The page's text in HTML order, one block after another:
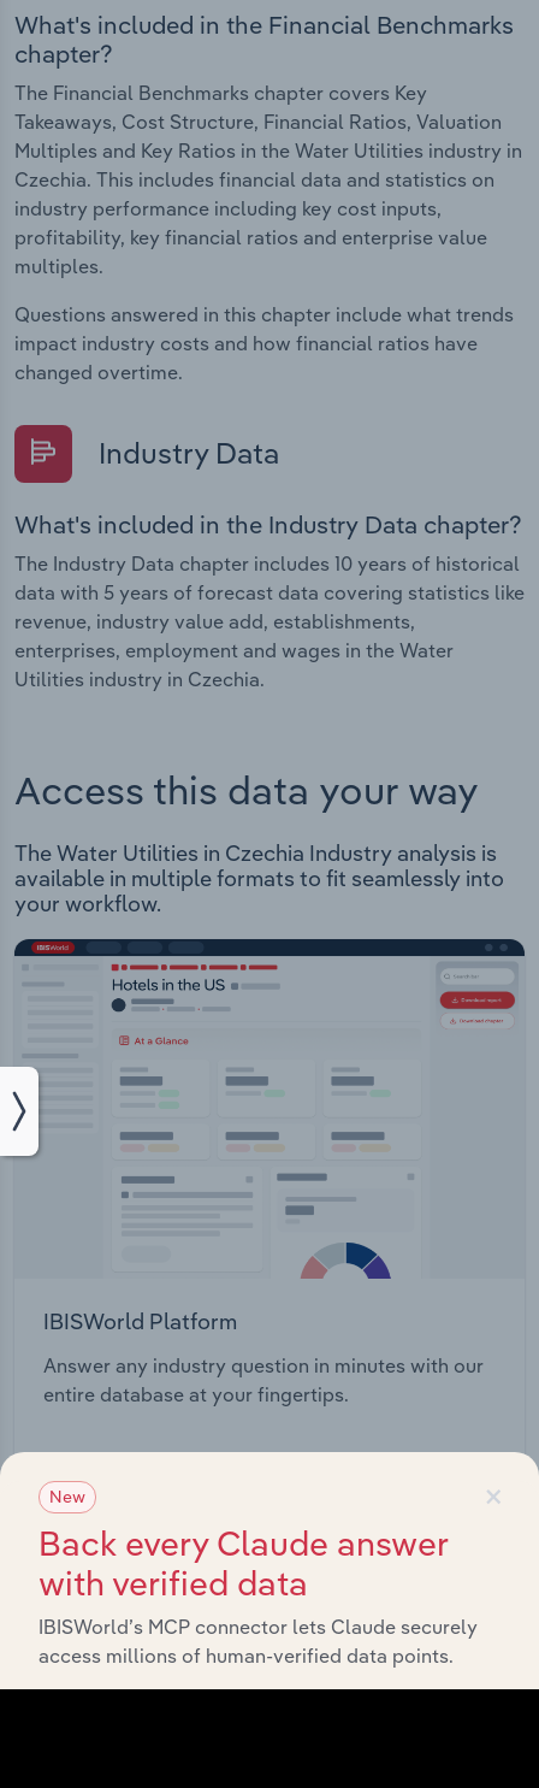
What's included in the Financial Benchmarks
chapter?
The Financial Benchmarks chapter covers Key
Takeaways, Cost Structure, Financial Ratios, Valuation
Multiples and Key Ratios in the Water Utilities industry in
Czechia. This includes financial data and statistics on
industry performance including key cost inputs,
profitability, key financial ratios and enterprise value
multiples.
Questions answered in this chapter include what trends
impact industry costs and how financial ratios have
changed overtime.
Industry Data
What's included in the Industry Data chapter?
The Industry Data chapter includes 10 years of historical
data with 5 years of forecast data covering statistics like
revenue, industry value add, establishments,
enterprises, employment and wages in the Water
Utilities industry in Czechia.
Access this data your way
The Water Utilities in Czechia Industry analysis is
available in multiple formats to fit seamlessly into
your workflow.
IBISWorld Platform
Answer any industry question in minutes with our
entire database at your fingertips.
×
New
Back every Claude answer
with verified data
IBISWorld’s MCP connector lets Claude securely
access millions of human-verified data points.